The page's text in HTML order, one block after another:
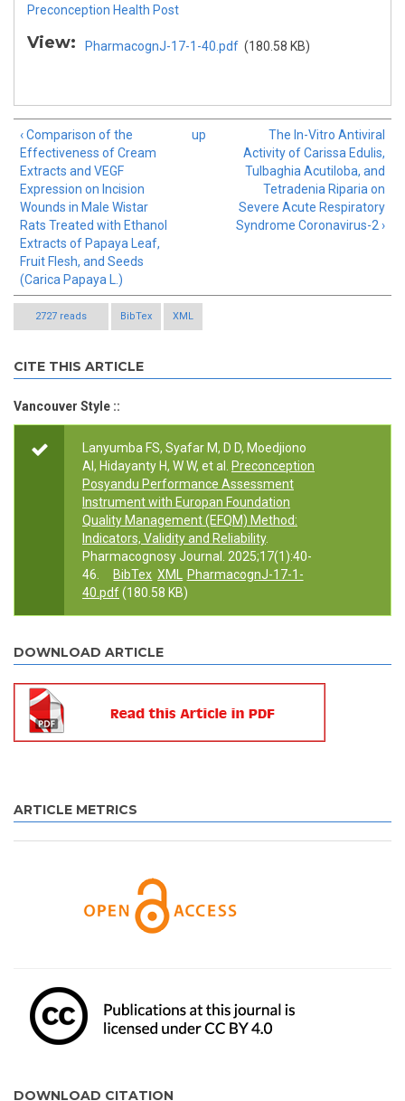
Preconception Health Post
View: PharmacognJ-17-1-40.pdf (180.58 KB)
‹ Comparison of the
Effectiveness of Cream
Extracts and VEGF
Expression on Incision
Wounds in Male Wistar
Rats Treated with Ethanol
Extracts of Papaya Leaf,
Fruit Flesh, and Seeds
(Carica Papaya L.)
up
The In-Vitro Antiviral
Activity of Carissa Edulis,
Tulbaghia Acutiloba, and
Tetradenia Riparia on
Severe Acute Respiratory
Syndrome Coronavirus-2 ›
2727 reads BibTex XML
CITE THIS ARTICLE
Vancouver Style ::
Lanyumba FS, Syafar M, D D, Moedjiono
AI, Hidayanty H, W W, et al.
Preconception
Posyandu Performance Assessment
Instrument with Europan Foundation
Quality Management (EFQM) Method:
Indicators, Validity and Reliability.
Pharmacognosy Journal. 2025;17(1):40-
46.
BibTex XML
PharmacognJ-17-1-
40.pdf(180.58 KB)
DOWNLOAD ARTICLE
ARTICLE METRICS
DOWNLOAD CITATION